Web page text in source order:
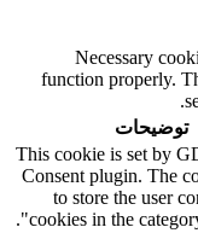
Necessary
function properly.
توضیحات
This cookie is set by
Consent plugin. The
to store the user
cookies in the